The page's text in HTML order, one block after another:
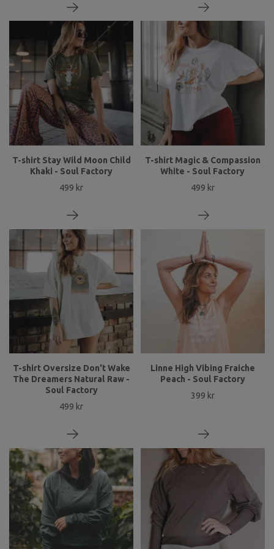
T-shirt Stay Wild Moon Child
Khaki - Soul Factory
499 kr
T-shirt Magic & Compassion
White - Soul Factory
499 kr
T-shirt Oversize Don't Wake
The Dreamers Natural Raw -
Soul Factory
499 kr
Linne High Vibing Fraiche
Peach - Soul Factory
399 kr